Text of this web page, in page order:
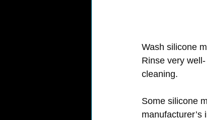
Wash silicone
Rinse very
cleaning.
Some silicone